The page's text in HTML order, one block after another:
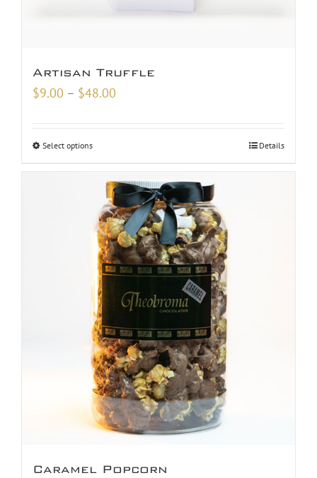
Artisan Truffle
$9.00 – $48.00
Select options Details
Caramel Popcorn